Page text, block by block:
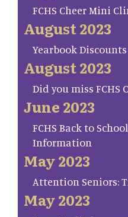
FCHS Cheer Mini
August 2023
Yearbook
August 2023
Did you miss FCHS
June 2023
FCHS Back to
Information
May 2023
Attention Seniors:
May 2023